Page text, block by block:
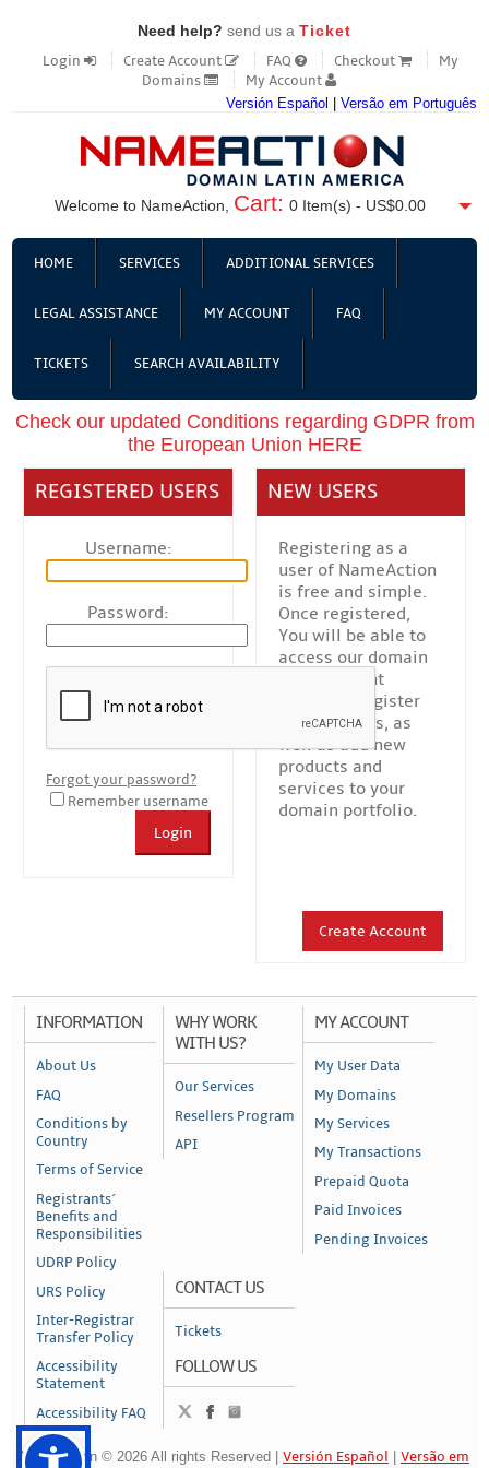
Need help? send us a Ticket
Login
Create Account FAQ Checkout
My
Domains
My Account
Versión Español Versão em Português
Welcome to NameAction, Cart: 0Item(s) - US$0.00
HOME SERVICES ADDITIONAL SERVICES
LEGAL ASSISTANCE MY ACCOUNT FAQ
TICKETS SEARCH AVAILABILITY
Check our updated Conditions regarding GDPR from
the European Union HERE
REGISTERED USERS
Username:
Password:
Forgot your password?
Remember username
Login
NEW USERS
Registering as a
user of NameAction
is free and simple.
Once registered,
You will be able to
access our domain
management
platform, register
new domains, as
well as add new
products and
services to your
domain portfolio.
Create Account
INFORMATION
About Us
FAQ
Conditions by
Country
Terms of Service
Registrants´
Benefits and
Responsibilities
UDRP Policy
URS Policy
Inter-Registrar
Transfer Policy
Accessibility
Statement
Accessibility FAQ
WHY WORK
WITH US?
Our Services
Resellers Program
API
MY ACCOUNT
My User Data
My Domains
My Services
My Transactions
Prepaid Quota
Paid Invoices
Pending Invoices
CONTACT US
Tickets
FOLLOW US
NameAction © 2026 All rights Reserved | Versión Español
Versão em